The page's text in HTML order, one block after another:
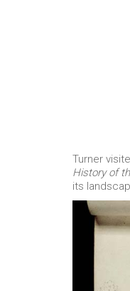
Turner
History of
its